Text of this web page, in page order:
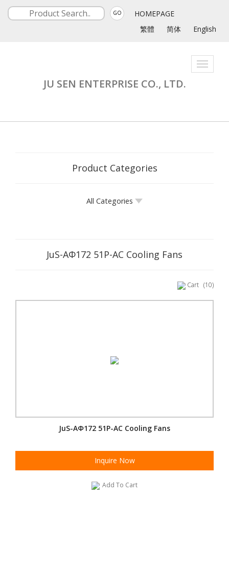
GO
HOMEPAGE
繁體
简体 English
Toggle
JU SEN ENTERPRISE CO., LTD.
Product Categories
All Categories
JuS-AΦ172 51P-AC Cooling Fans
Cart (10)
JuS-AΦ172 51P-AC Cooling Fans
Inquire Now
Add To Cart